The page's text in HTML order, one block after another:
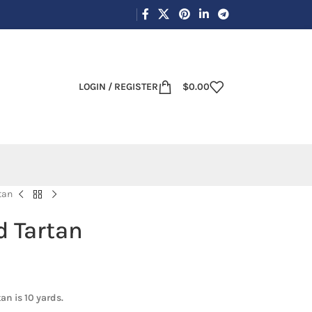
LOGIN / REGISTER $0.00
Tartan
is 10 yards.